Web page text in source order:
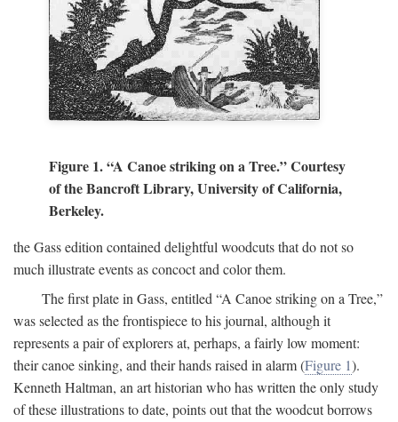
Figure 1. “A Canoe striking on a Tree.” Courtesy
of the Bancroft Library, University of California,
Berkeley.
the Gass edition contained delightful woodcuts that do not so
much illustrate events as concoct and color them.
The first plate in Gass, entitled “A Canoe striking on a Tree,”
was selected as the frontispiece to his journal, although it
represents a pair of explorers at, perhaps, a fairly low moment:
their canoe sinking, and their hands raised in alarm (Figure 1).
Kenneth Haltman, an art historian who has written the only study
of these illustrations to date, points out that the woodcut borrows